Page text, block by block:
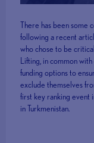
There has been some
following a recent
who chose to be
Lifting, in common
funding options to
exclude themselves
first key ranking event
in Turkmenistan.